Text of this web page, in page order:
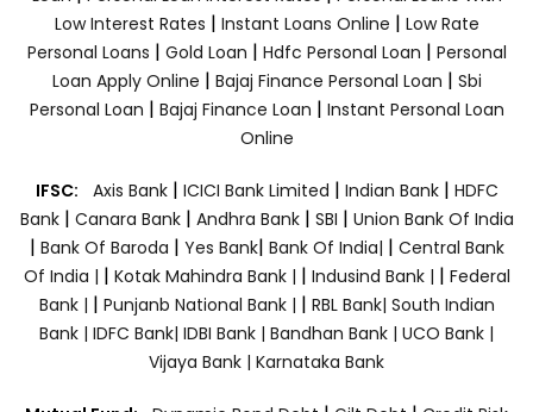
Low Interest Rates | Instant Loans Online | Low Rate
Personal Loans | Gold Loan | Hdfc Personal Loan | Personal
Loan Apply Online | Bajaj Finance Personal Loan | Sbi
Personal Loan | Bajaj Finance Loan | Instant Personal Loan
Online
IFSC: Axis Bank | ICICI Bank Limited | Indian Bank | HDFC
Bank| Canara Bank | Andhra Bank| SBI | Union Bank Of India
| Bank Of Baroda | Yes Bank| Bank Of India| | Central Bank
Of India | | Kotak Mahindra Bank | | Indusind Bank | | Federal
Bank | | Punjanb National Bank | | RBL Bank| South Indian
Bank | IDFC Bank| IDBI Bank | Bandhan Bank | UCO Bank |
Vijaya Bank | Karnataka Bank